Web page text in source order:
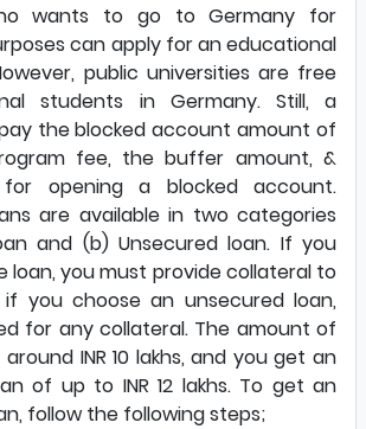
wants to go to Germany for
can apply for an educational
public universities are free
students in Germany. Still, a
the blocked account amount of
fee, the buffer amount, &
opening a blocked account.
are available in two categories
and (b) Unsecured loan. If you
loan, you must provide collateral to
you choose an unsecured loan,
for any collateral. The amount of
around INR 10 lakhs, and you get an
of up to INR 12 lakhs. To get an
follow the following steps;